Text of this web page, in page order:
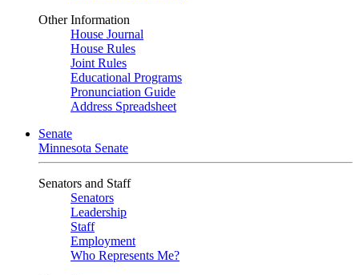
Other Information
House Journal
House Rules
Joint Rules
Educational Programs
Pronunciation Guide
Address Spreadsheet
Senate
Minnesota Senate
Senators and Staff
Senators
Leadership
Staff
Employment
Who Represents Me?